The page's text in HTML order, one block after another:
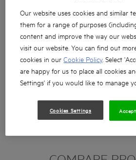
Our website uses cookies and similar
them for a range of purposes
content and improve the way our
visit our website. You can find out
cookies in ourCookie Policy. Select
are happy for us to place all cookies
Settings' if you would like to manage
Cookies Settings